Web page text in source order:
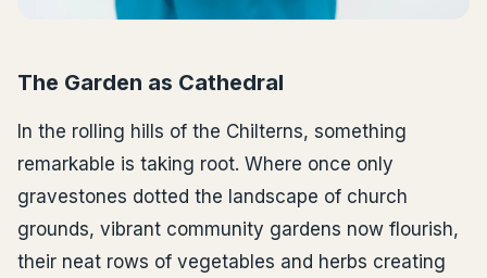
The Garden as Cathedral
In the rolling hills of the Chilterns, something
remarkable is taking root. Where once only
gravestones dotted the landscape of church
grounds, vibrant community gardens now flourish,
their neat rows of vegetables and herbs creating